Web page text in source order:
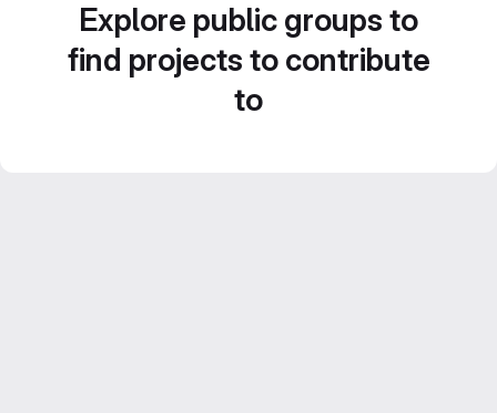
Explore public groups to
find projects to contribute
to